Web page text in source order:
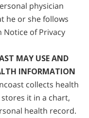
physician
he or she follows
Notice of Privacy
MAY USE AND
INFORMATION
collects health
it in a chart,
health record.